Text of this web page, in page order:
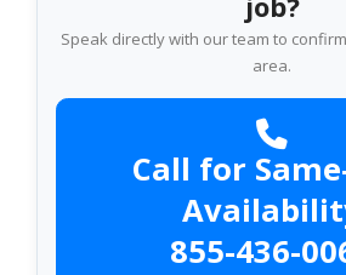
Speak directly with our team to
area.
Call for
855-436-